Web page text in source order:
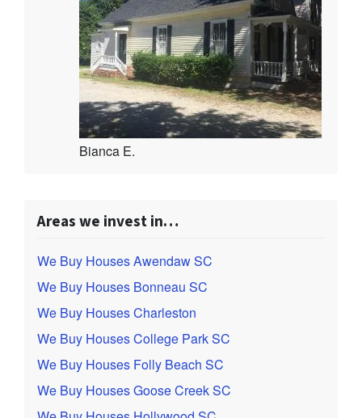
Bianca E.
Areas we invest in…
We Buy Houses Awendaw SC
We Buy Houses Bonneau SC
We Buy Houses Charleston
We Buy Houses College Park SC
We Buy Houses Folly Beach SC
We Buy Houses Goose Creek SC